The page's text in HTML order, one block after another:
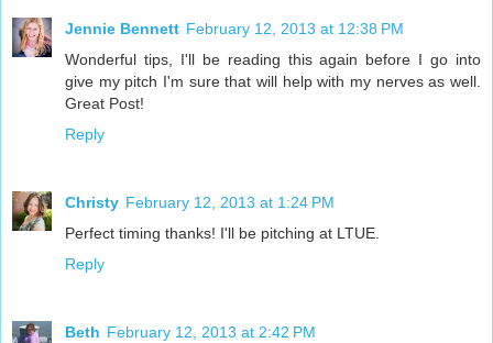
Jennie Bennett February 12, 2013 at 12:38 PM
Wonderful tips, I'll be reading this again before I go into
give my pitch I'm sure that will help with my nerves as well.
Great Post!
Reply
Christy February 12, 2013 at 1:24 PM
Perfect timing thanks! I'll be pitching at LTUE.
Reply
Beth February 12, 2013 at 2:42 PM